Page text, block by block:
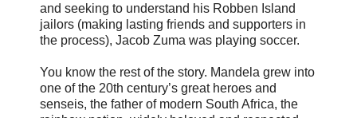
and seeking to understand his Robben Island
jailors (making lasting friends and supporters in
the process), Jacob Zuma was playing soccer.
You know the rest of the story. Mandela grew into
one of the 20th century’s great heroes and
senseis, the father of modern South Africa, the